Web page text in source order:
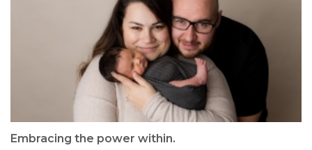
Embracing the power within.